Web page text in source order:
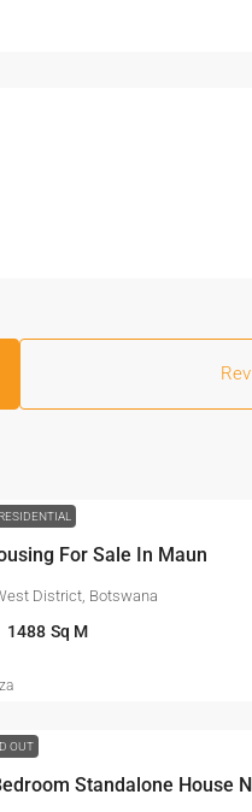
For Sale In Maun
District, Botswana
1488 Sq M
OUT